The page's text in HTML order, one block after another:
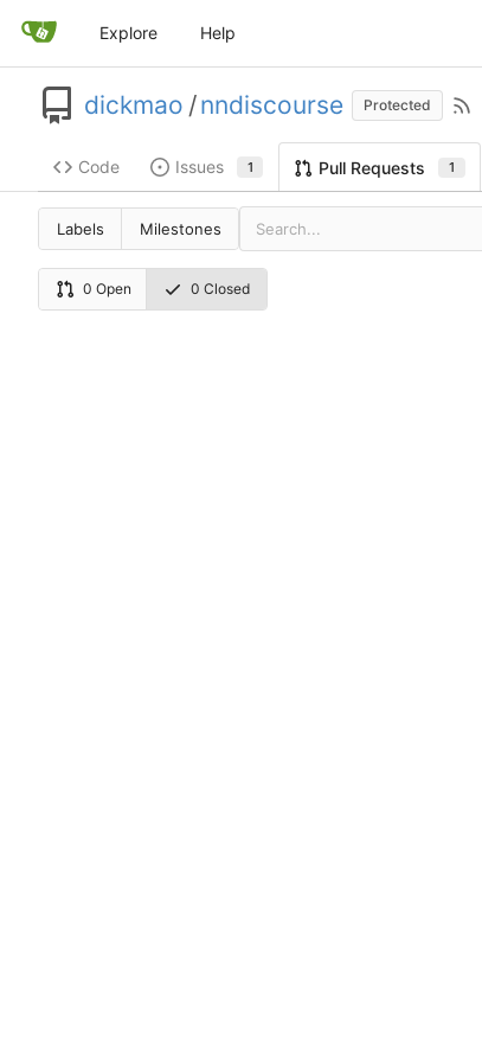
Explore Help
dickmao /nndiscourse Protected
Code Issues 1 Pull Requests 1
Labels Milestones
0 Open 0 Closed